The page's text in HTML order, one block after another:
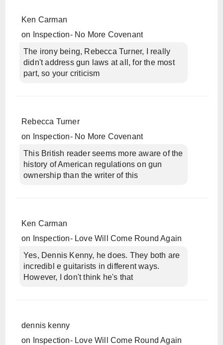
Ken Carman
on
Inspection- No More Covenant
The irony being, Rebecca Turner, I really
didn't address gun laws at all, for the most
part, so your criticism
Rebecca Turner
on
Inspection- No More Covenant
This British reader seems more aware of the
history of American regulations on gun
ownership than the writer of this
Ken Carman
on
Inspection- Love Will Come Round Again
Yes, Dennis Kenny, he does. They both are
incredibl e guitarists in different ways.
However, I don't think he's that
dennis kenny
on
Inspection- Love Will Come Round Again